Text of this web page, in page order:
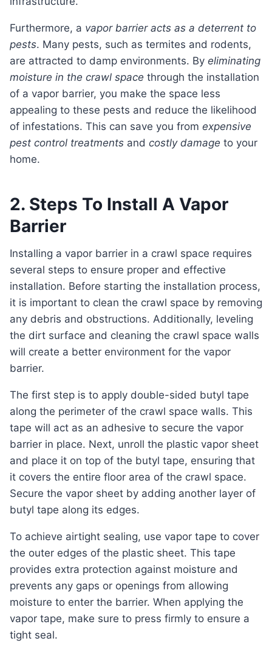
Furthermore, a vapor barrier acts as a deterrent to
pests. Many pests, such as termites and rodents,
are attracted to damp environments. By eliminating
moisture in the crawl space through the installation
of a vapor barrier, you make the space less
appealing to these pests and reduce the likelihood
of infestations. This can save you from expensive
pest control treatments and costly damage to your
home.
2. Steps To Install A Vapor
Barrier
Installing a vapor barrier in a crawl space requires
several steps to ensure proper and effective
installation. Before starting the installation process,
it is important to clean the crawl space by removing
any debris and obstructions. Additionally, leveling
the dirt surface and cleaning the crawl space walls
will create a better environment for the vapor
barrier.
The first step is to apply double-sided butyl tape
along the perimeter of the crawl space walls. This
tape will act as an adhesive to secure the vapor
barrier in place. Next, unroll the plastic vapor sheet
and place it on top of the butyl tape, ensuring that
it covers the entire floor area of the crawl space.
Secure the vapor sheet by adding another layer of
butyl tape along its edges.
To achieve airtight sealing, use vapor tape to cover
the outer edges of the plastic sheet. This tape
provides extra protection against moisture and
prevents any gaps or openings from allowing
moisture to enter the barrier. When applying the
vapor tape, make sure to press firmly to ensure a
tight seal.